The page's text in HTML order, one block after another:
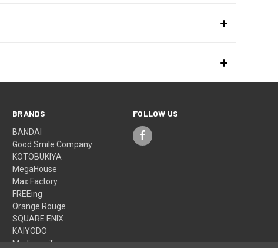
BRANDS
BANDAI
Good Smile Company
KOTOBUKIYA
MegaHouse
Max Factory
FREEing
Orange Rouge
SQUARE ENIX
KAIYODO
Medicom Toy
FOLLOW US